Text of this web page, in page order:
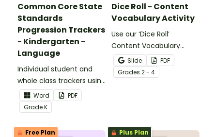
Common Core State
Standards
Progression Trackers
- Kindergarten -
Language
Individual student and
whole class trackers using
the Language Common
Core Standards.
Word
PDF
GradeK
Dice Roll - Content
Vocabulary Activity
Use our ‘Dice Roll’
Content Vocabulary
Activity as an opportunity
to help your students
grow their vocabulary
Slide
PDF
Grades 2 - 4
Free Plan Plus Plan